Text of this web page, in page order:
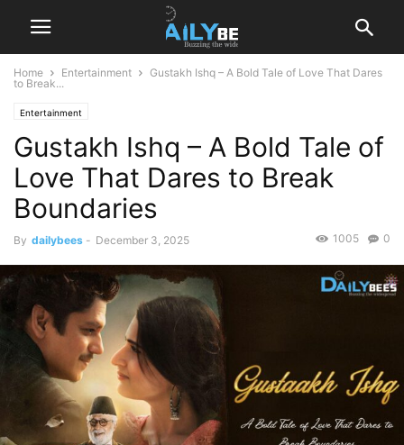
Home Entertainment
Gustakh Ishq – A Bold Tale of Love That Dares
to Break...
Entertainment
Gustakh Ishq – A Bold Tale of
Love That Dares to Break
Boundaries
By dailybees - December 3, 2025 0
1005